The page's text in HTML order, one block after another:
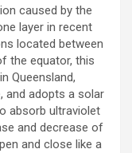
caused by the
layer in recent
located between
the equator, this
Queensland,
and adopts a solar
absorb ultraviolet
and decrease of
and close like a